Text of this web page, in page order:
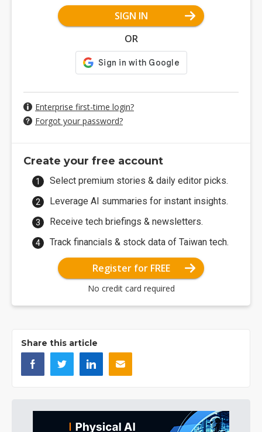
SIGN IN
OR
Enterprise first-time login?
Forgot your password?
Create your free account
Select premium stories & daily editor picks.
Leverage AI summaries for instant insights.
Receive tech briefings & newsletters.
Track financials & stock data of Taiwan tech.
Register for FREE
No credit card required
Share this article